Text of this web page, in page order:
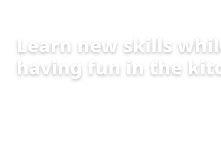
Learn new skills
having fun in the